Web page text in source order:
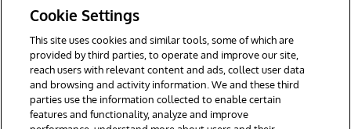
活动
工作机会
Cookie Settings
This site uses cookies and similar tools, some of which are
provided by third parties, to operate and improve our site,
reach users with relevant content and ads, collect user data
and browsing and activity information. We and these third
parties use the information collected to enable certain
features and functionality, analyze and improve